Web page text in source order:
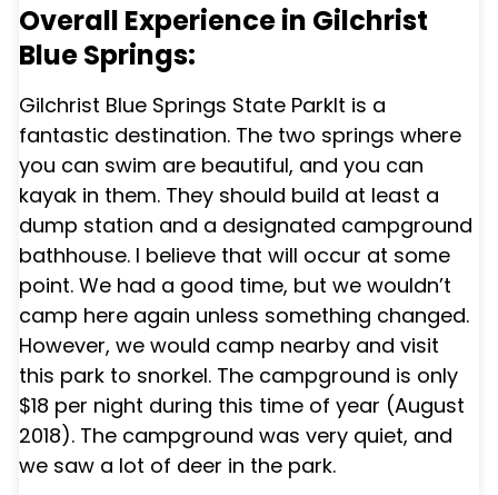
Overall Experience in Gilchrist
Blue Springs:
Gilchrist Blue Springs State ParkIt is a
fantastic destination. The two springs where
you can swim are beautiful, and you can
kayak in them. They should build at least a
dump station and a designated campground
bathhouse. I believe that will occur at some
point. We had a good time, but we wouldn’t
camp here again unless something changed.
However, we would camp nearby and visit
this park to snorkel. The campground is only
$18 per night during this time of year (August
2018). The campground was very quiet, and
we saw a lot of deer in the park.